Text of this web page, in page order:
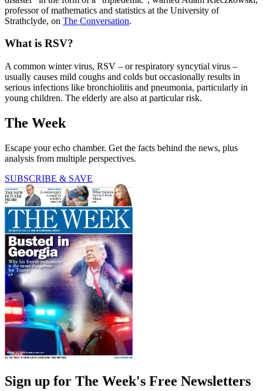
professor of mathematics and statistics at the University of
Strathclyde, on The Conversation.
What is RSV?
A common winter virus, RSV – or respiratory syncytial virus –
usually causes mild coughs and colds but occasionally results in
serious infections like bronchiolitis and pneumonia, particularly in
young children. The elderly are also at particular risk.
The Week
Escape your echo chamber. Get the facts behind the news, plus
analysis from multiple perspectives.
SUBSCRIBE & SAVE
Sign up for The Week's Free Newsletters